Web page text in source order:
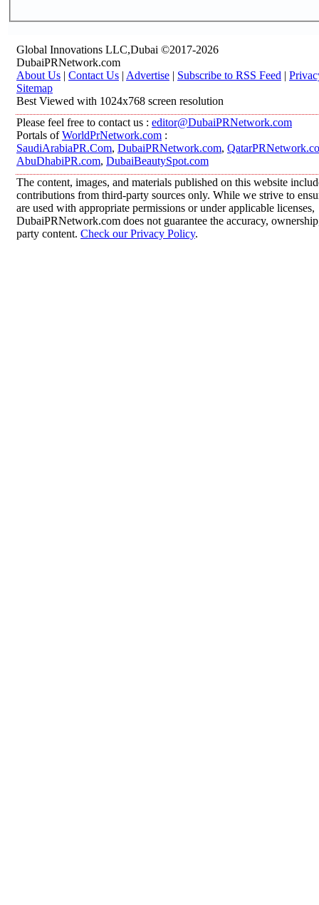
Global Innovations LLC,Dubai ©2017-2026
DubaiPRNetwork.com
About Us | Contact Us | Advertise | Subscribe to RSS Feed |
Sitemap
Best Viewed with 1024x768 screen resolution
Please feel free to contact us : editor@DubaiPRNetwork.com
Portals ofWorldPrNetwork.com :
SaudiArabiaPR.Com, DubaiPRNetwork.com,
AbuDhabiPR.com, DubaiBeautySpot.com
The content, images, and materials published on this website
contributions from third-party sources only. While we strive to
are used with appropriate permissions or under applicable licenses,
DubaiPRNetwork.com does not guarantee the accuracy,
party content. Check our Privacy Policy.